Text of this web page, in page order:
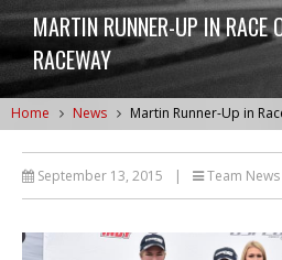
MARTIN RUNNER-UP IN RACE
RACEWAY
Home News Martin Runner-Up in
September 13, 2015 | Team News